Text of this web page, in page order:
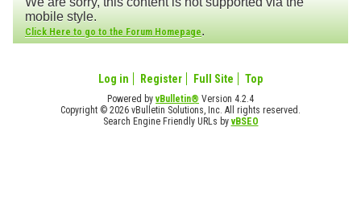
mobile style.
Click Here to go to the Forum Homepage.
Log in Register Full Site Top
Powered byvBulletin® Version 4.2.4
Copyright © 2026 vBulletin Solutions, Inc. All rights reserved.
Search Engine Friendly URLs byvBSEO